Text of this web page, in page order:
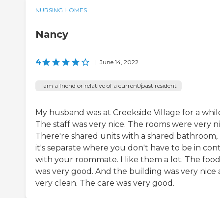
NURSING HOMES
Nancy
4 | June 14, 2022
I am a friend or relative of a current/past resident
My husband was at Creekside Village for a
The staff was very nice. The rooms were very
There're shared units with a shared
it's separate where you don't have to be in
with your roommate. I like them a lot. The food
was very good. And the building was very nice
very clean. The care was very good.